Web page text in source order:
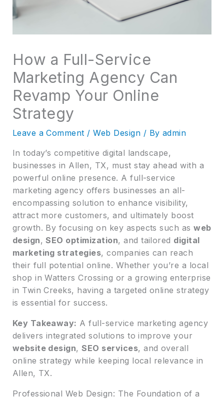
How a Full-Service
Marketing Agency Can
Revamp Your Online
Strategy
Leave a Comment /Web Design / By admin
In today’s competitive digital landscape,
businesses in Allen, TX, must stay ahead with a
powerful online presence. A full-service
marketing agency offers businesses an all-
encompassing solution to enhance visibility,
attract more customers, and ultimately boost
growth. By focusing on key aspects such asweb
design,SEO optimization, and tailored digital
marketing strategies, companies can reach
their full potential online. Whether you’re a local
shop in Watters Crossing or a growing enterprise
in Twin Creeks, having a targeted online strategy
is essential for success.
Key Takeaway: A full-service marketing agency
delivers integrated solutions to improve your
website design,SEO services, and overall
online strategy while keeping local relevance in
Allen, TX.
Professional Web Design: The Foundation of a